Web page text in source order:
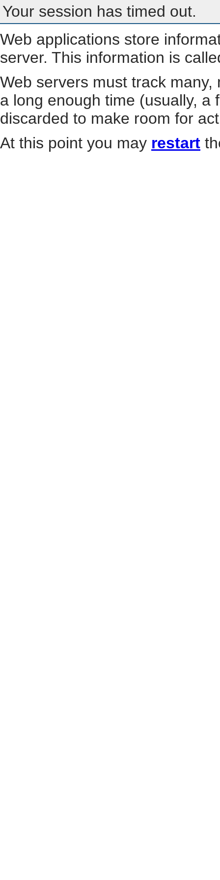
Your session has timed out.
Web applications store
server. This information is
Web servers must track
a long enough time (usually, a
discarded to make room for
At this point you may restart